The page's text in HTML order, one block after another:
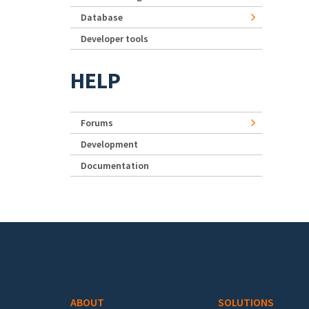
Database
Developer tools
HELP
Forums
Development
Documentation
ABOUT SOLUTIONS